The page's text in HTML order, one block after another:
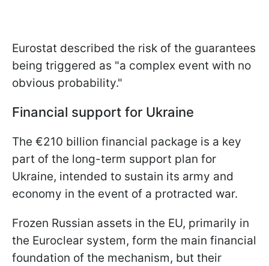
Eurostat described the risk of the guarantees
being triggered as "a complex event with no
obvious probability."
Financial support for Ukraine
The €210 billion financial package is a key
part of the long-term support plan for
Ukraine, intended to sustain its army and
economy in the event of a protracted war.
Frozen Russian assets in the EU, primarily in
the Euroclear system, form the main financial
foundation of the mechanism, but their